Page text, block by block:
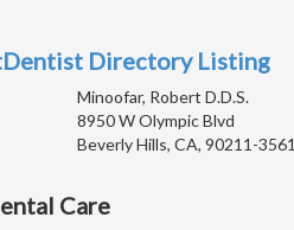
Directory Listing
Minoofar, Robert D.D.S.
8950 W Olympic Blvd
Beverly Hills, CA, 90211-3561
Care